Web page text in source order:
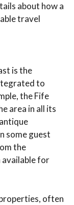
about how a
travel
is the
to
the Fife
area in all its
some guest
the
for
often